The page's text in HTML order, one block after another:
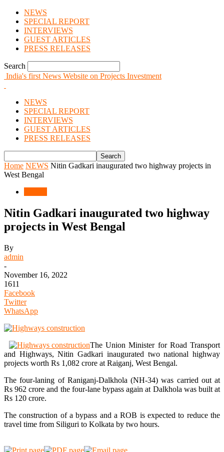
NEWS
SPECIAL REPORT
INTERVIEWS
GUEST ARTICLES
PRESS RELEASES
Search
India's first News Website on Projects Investment
NEWS
SPECIAL REPORT
INTERVIEWS
GUEST ARTICLES
PRESS RELEASES
Home NEWS Nitin Gadkari inaugurated two highway projects in
West Bengal
Nitin Gadkari inaugurated two highway
projects in West Bengal
By
admin
-
November 16, 2022
1611
Facebook
Twitter
WhatsApp
The Union Minister for Road Transport
and Highways, Nitin Gadkari inaugurated two national highway
projects worth Rs 1,082 crore at Raiganj, West Bengal.
The four-laning of Raniganj-Dalkhola (NH-34) was carried out at
Rs 962 crore and the four-lane bypass again at Dalkhola was built at
Rs 120 crore.
The construction of a bypass and a ROB is expected to reduce the
travel time from Siliguri to Kolkata by two hours.